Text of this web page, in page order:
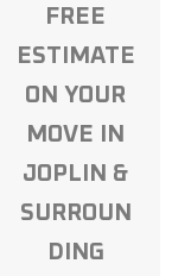
FREE
ESTIMATE
ON YOUR
MOVE IN
JOPLIN &
SURROUN
DING